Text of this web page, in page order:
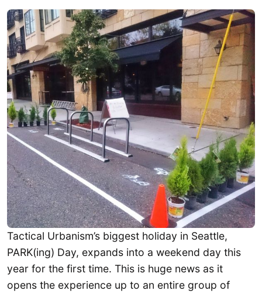
Tactical Urbanism’s biggest holiday in Seattle,
PARK(ing) Day, expands into a weekend day this
year for the first time. This is huge news as it
opens the experience up to an entire group of